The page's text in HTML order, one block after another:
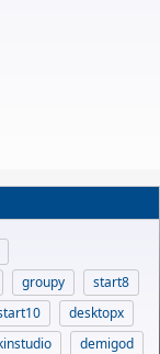
groupy
start8
desktopx
demigod